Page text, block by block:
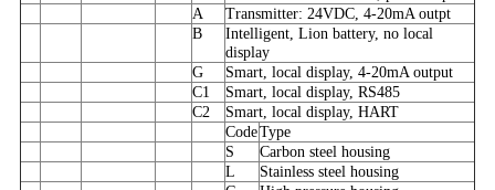
A
Transmitter: 24VDC, 4-20mA outpt
B
Intelligent, Lion battery, no local
display
G
Smart, local display, 4-20mA output
C1
Smart, local display, RS485
C2
Smart, local display, HART
CodeType
S
Carbon steel housing
L
Stainless steel housing